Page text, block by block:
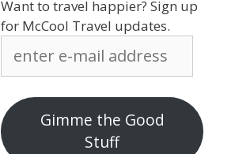
Want to travel happier? Sign up
for McCool Travel updates.
address
Gimme the Good
Stuff